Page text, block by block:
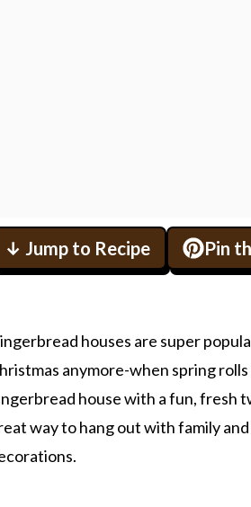
↓ Jump to Recipe Pin
houses are super
anymore-when spring
house with a fun, fresh
way to hang out with family